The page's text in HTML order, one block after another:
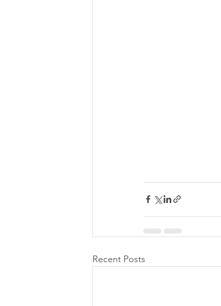
Recent Posts